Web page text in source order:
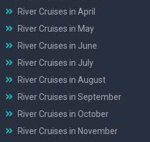
River Cruises in April
River Cruises in May
River Cruises in June
River Cruises in July
River Cruises in August
River Cruises in September
River Cruises in October
River Cruises in November